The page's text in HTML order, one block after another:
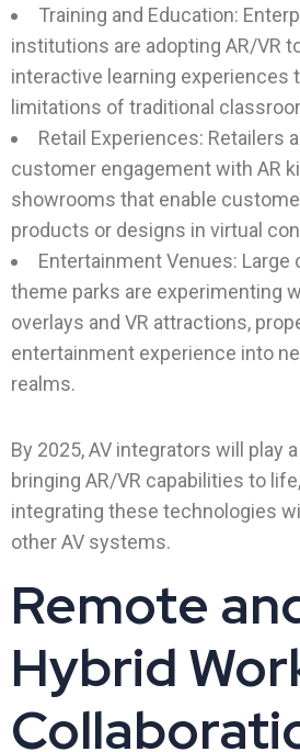
Training and Education:
institutions are adopting AR/VR
interactive learning experiences
limitations of traditional
Retail Experiences: Retailers
customer engagement with AR
showrooms that enable
products or designs in virtual
Entertainment Venues: Large
theme parks are experimenting
overlays and VR attractions,
entertainment experience into
realms.
By 2025, AV integrators will play
bringing AR/VR capabilities to
integrating these technologies
other AV systems.
Remote
Hybrid